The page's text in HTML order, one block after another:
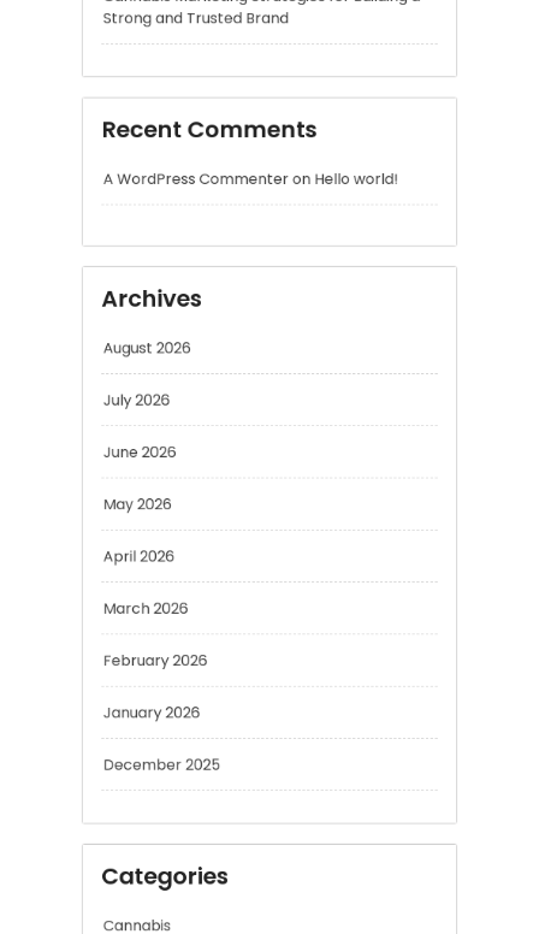
Recent Comments
Archives
August 2026
July 2026
June 2026
May 2026
April 2026
February 2026
January 2026
December 2025